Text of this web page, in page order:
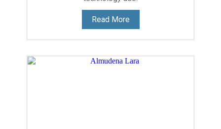
Read More